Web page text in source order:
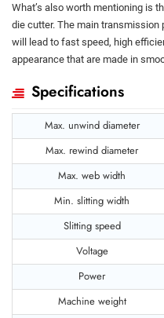
What’s also worth mentioning is
die cutter. The main
will lead to fast speed, high
appearance that are made in
Specifications
Max. unwind diameter
Max. rewind diameter
Max. web width
Min. slitting width
Slitting speed
Voltage
Power
Machine weight